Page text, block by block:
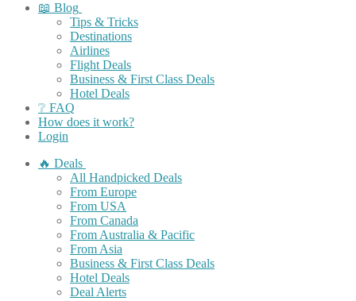
📖 Blog
Tips & Tricks
Destinations
Airlines
Flight Deals
Business & First Class Deals
Hotel Deals
❔ FAQ
How does it work?
Login
🔥 Deals
All Handpicked Deals
From Europe
From USA
From Canada
From Australia & Pacific
From Asia
Business & First Class Deals
Hotel Deals
Deal Alerts